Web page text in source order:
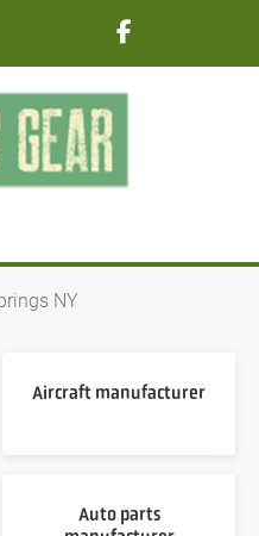
NY
Aircraft manufacturer
Auto parts